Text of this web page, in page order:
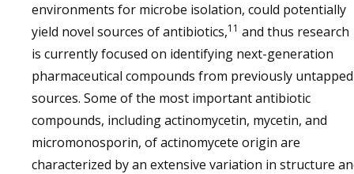
environments for microbe isolation, could potentially
yield novel sources of antibiotics,11 and thus research
is currently focused on identifying next-generation
pharmaceutical compounds from previously untapped
sources. Some of the most important antibiotic
compounds, including actinomycetin, mycetin, and
micromonosporin, of actinomycete origin are
characterized by an extensive variation in structure